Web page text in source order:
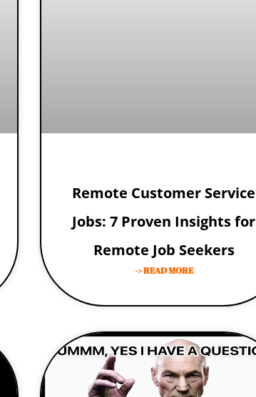
Remote Customer Service
Jobs: 7 Proven Insights for
Remote Job Seekers
-> READ MORE